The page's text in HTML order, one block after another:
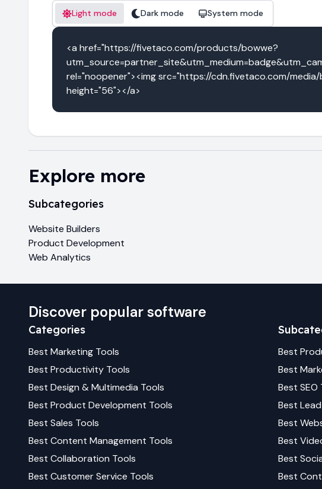
Light mode Dark mode System mode
<a href="https://fivetaco.com/products/bowwe?
rel="noopener"><img src="https://cdn.fivetaco.com/
height="56"></a>
Explore more
Subcategories
Website Builders
Product Development
Web Analytics
Discover popular software
Categories
Best Marketing Tools
Best Productivity Tools
Best Design & Multimedia Tools
Best Product Development Tools
Best Sales Tools
Best Content Management Tools
Best Collaboration Tools
Best Customer Service Tools
Best
Best
BestSEO
Best
Best
Best
Best
Best